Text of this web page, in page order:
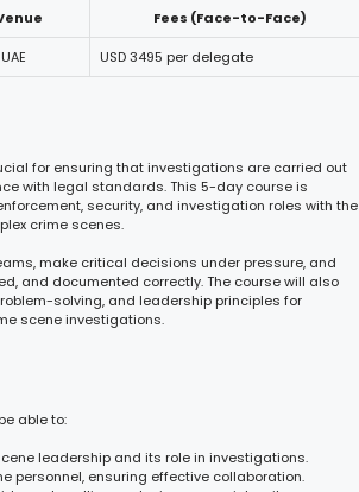
Fees (Face-to-Face)
USD 3495 per delegate
for ensuring that investigations are carried out
with legal standards. This 5-day course is
security, and investigation roles with the
crime scenes.
make critical decisions under pressure, and
and documented correctly. The course will also
solving, and leadership principles for
scene investigations.
able to:
leadership and its role in investigations.
personnel, ensuring effective collaboration.